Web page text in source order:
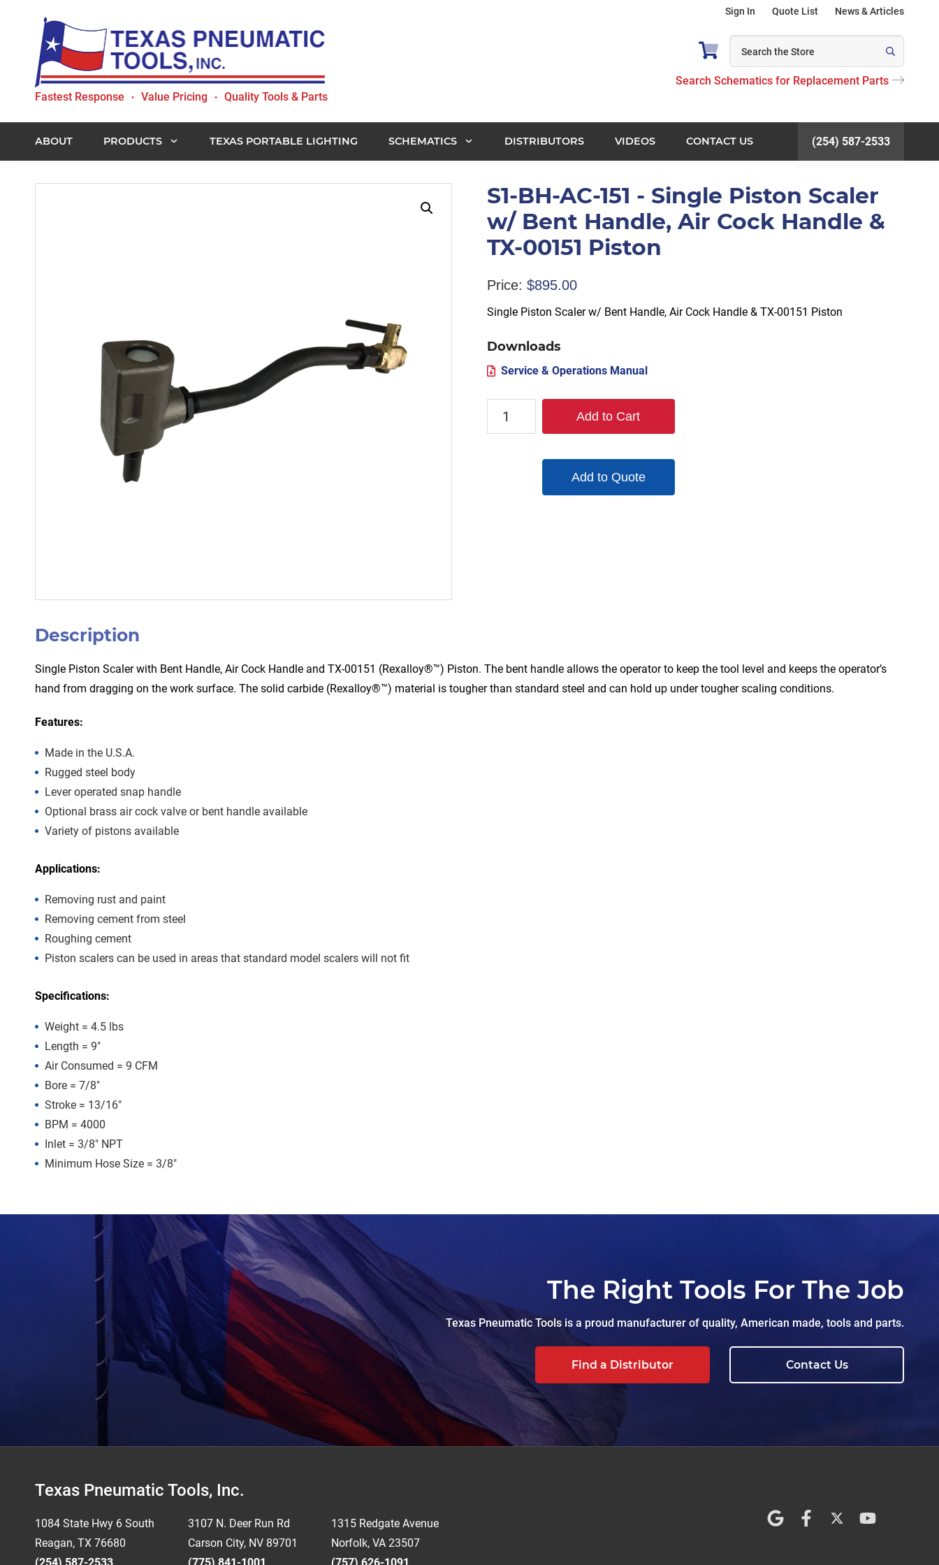
primary
navigation
content
Texas
Tools,
Inc.
Fastest Response • Value Pricing • Quality Tools & Parts
Sign In Quote List News & Articles
Search Schematics for Replacement Parts
ABOUT PRODUCTS TEXAS PORTABLE LIGHTING SCHEMATICS DISTRIBUTORS VIDEOS CONTACT US (254) 587-2533
S1-BH-AC-151 - Single Piston Scaler
w/ Bent Handle, Air Cock Handle &
TX-00151 Piston
Price: $895.00
Single Piston Scaler w/ Bent Handle, Air Cock Handle & TX-00151 Piston
Downloads
Service & Operations Manual
Add to Cart
Add to Quote
Description
Single Piston Scaler with Bent Handle, Air Cock Handle and TX-00151 (Rexalloy®™) Piston. The bent handle allows the operator to keep the tool level and keeps the operator’s
hand from dragging on the work surface. The solid carbide (Rexalloy®™) material is tougher than standard steel and can hold up under tougher scaling conditions.
Features:
Made in the U.S.A.
Rugged steel body
Lever operated snap handle
Optional brass air cock valve or bent handle available
Variety of pistons available
Applications:
Removing rust and paint
Removing cement from steel
Roughing cement
Piston scalers can be used in areas that standard model scalers will not fit
Specifications:
Weight = 4.5 lbs
Length = 9″
Air Consumed = 9 CFM
Bore = 7/8″
Stroke = 13/16″
BPM = 4000
Inlet = 3/8″ NPT
Minimum Hose Size = 3/8″
The Right Tools For The Job
Texas Pneumatic Tools is a proud manufacturer of quality, American made, tools and parts.
Find a Distributor Contact Us
FooterTexas Pneumatic Tools, Inc.
1084 State Hwy 6 South
Reagan, TX 76680
3107 N. Deer Run Rd
Carson City, NV 89701
1315 Redgate Avenue
Norfolk, VA 23507